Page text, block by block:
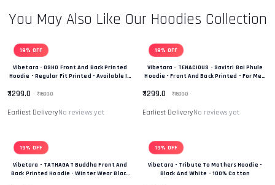
You May Also Like Our Hoodies Collection
19% OFF
Vibetara - OSHO Front And Back Printed
Hoodie - Regular Fit Printed - Available In
₹ 1299.0 ₹ 1599.0
Earliest DeliveryNo reviews yet
19% OFF
Vibetara - TENACIOUS - Savitri Bai Phule
Hoodie - Front And Back Printed - For Men
₹ 1299.0 ₹ 1599.0
Earliest DeliveryNo reviews yet
19% OFF
Vibetara - TATHAGAT Buddha Front And
Back Printed Hoodie - Winter Wear Black
19% OFF
Vibetara - Tribute To Mothers Hoodie -
Black And White - 100% Cotton